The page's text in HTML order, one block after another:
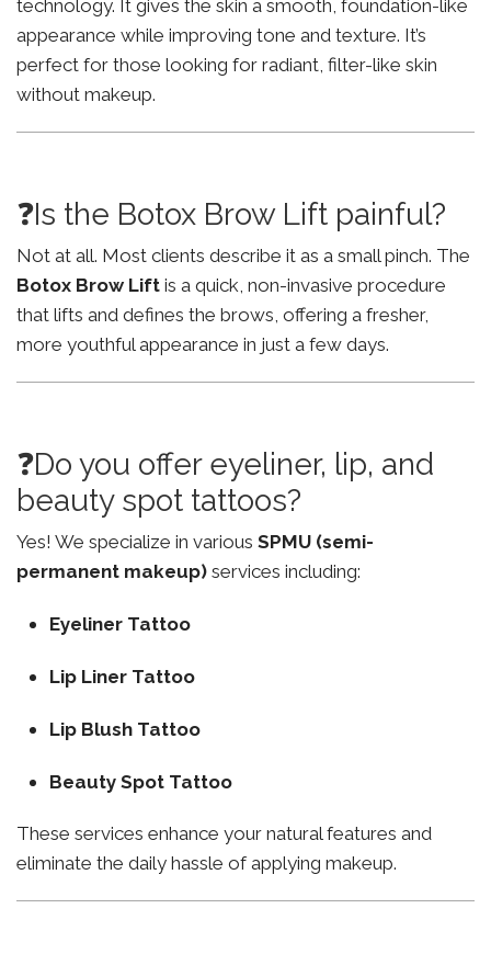
technology. It gives the skin a smooth, foundation-like
appearance while improving tone and texture. It’s
perfect for those looking for radiant, filter-like skin
without makeup.
❓Is the Botox Brow Lift painful?
Not at all. Most clients describe it as a small pinch. The
Botox Brow Lift is a quick, non-invasive procedure
that lifts and defines the brows, offering a fresher,
more youthful appearance in just a few days.
❓Do you offer eyeliner, lip, and
beauty spot tattoos?
Yes! We specialize in various SPMU (semi-
permanent makeup) services including:
Eyeliner Tattoo
Lip Liner Tattoo
Lip Blush Tattoo
Beauty Spot Tattoo
These services enhance your natural features and
eliminate the daily hassle of applying makeup.